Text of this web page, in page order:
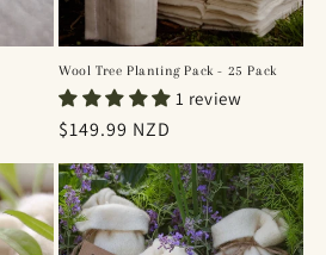
Wool Tree Planting Pack - 25 Pack
1 review
Regular
$149.99 NZD